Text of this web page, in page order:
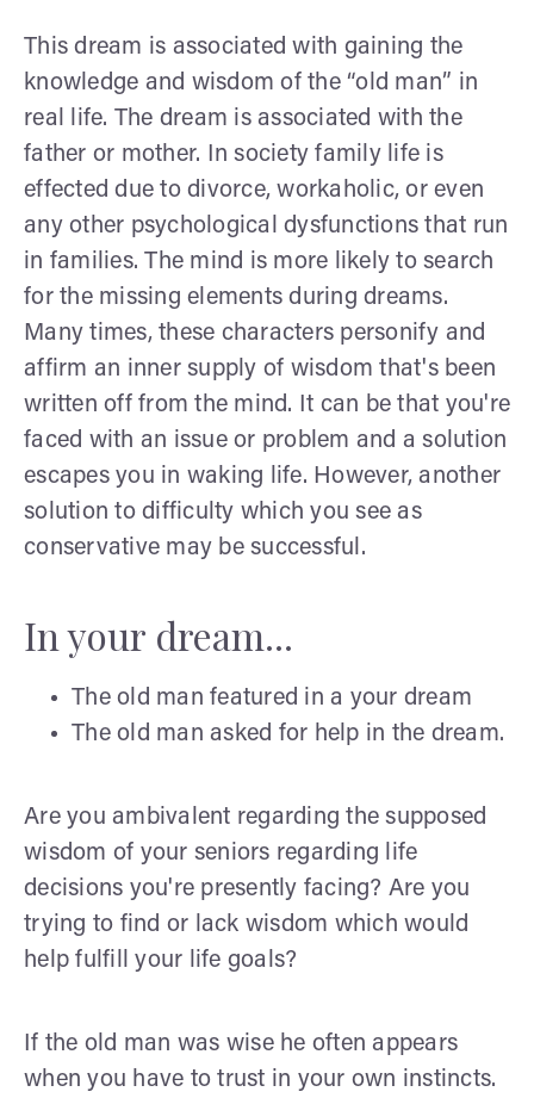
This dream is associated with gaining the
knowledge and wisdom of the “old man” in
real life. The dream is associated with the
father or mother. In society family life is
effected due to divorce, workaholic, or even
any other psychological dysfunctions that run
in families. The mind is more likely to search
for the missing elements during dreams.
Many times, these characters personify and
affirm an inner supply of wisdom that's been
written off from the mind. It can be that you're
faced with an issue or problem and a solution
escapes you in waking life. However, another
solution to difficulty which you see as
conservative may be successful.
In your dream...
The old man featured in a your dream
The old man asked for help in the dream.
Are you ambivalent regarding the supposed
wisdom of your seniors regarding life
decisions you're presently facing? Are you
trying to find or lack wisdom which would
help fulfill your life goals?
If the old man was wise he often appears
when you have to trust in your own instincts.